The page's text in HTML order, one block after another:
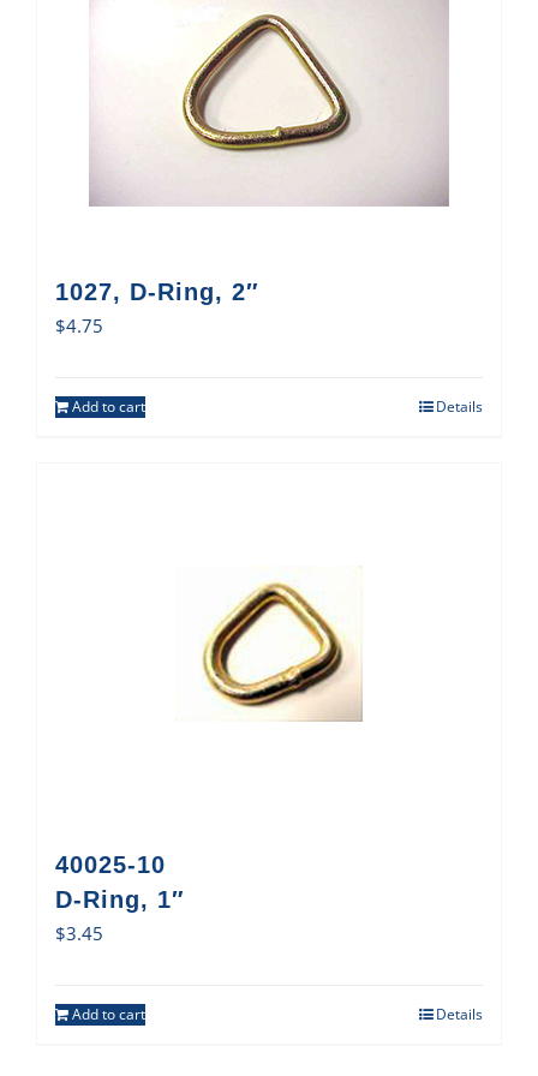
1027, D-Ring, 2″
$4.75
Add to cart Details
40025-10
D-Ring, 1″
$3.45
Add to cart Details